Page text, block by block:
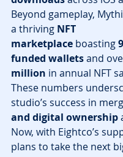
Beyond gameplay,
a thriving NFT
marketplace boasting
funded wallets and
million in annual NFT
These numbers
studio’s success in
and digital ownership
Now, with Eightco’s
plans to take the next